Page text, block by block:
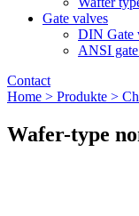
Gate valves
DIN Gate
ANSI
Contact
Home > Produkte >
Wafer-type